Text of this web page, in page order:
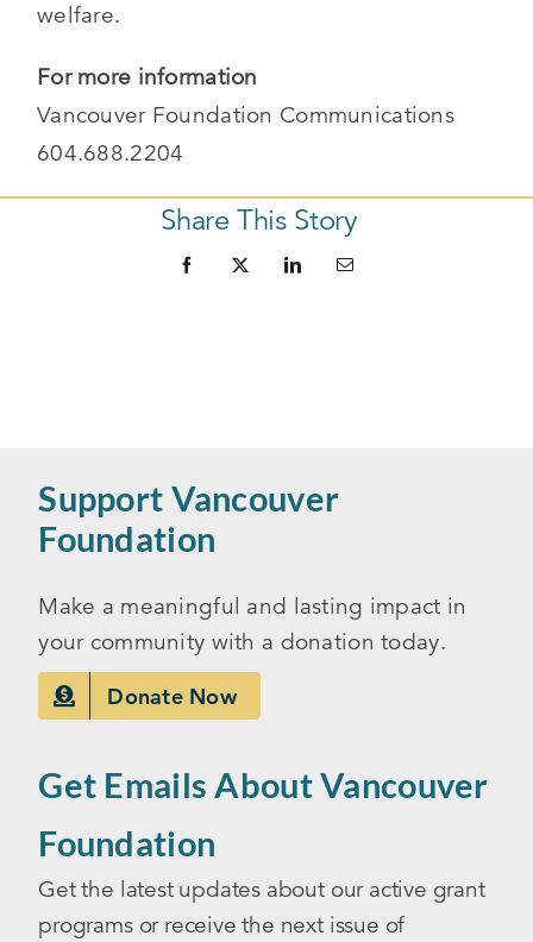
welfare.
For more information
Vancouver Foundation Communications
604.688.2204
Share This Story
Support Vancouver
Foundation
Make a meaningful and lasting impact in
your community with a donation today.
Donate Now
Get Emails About Vancouver
Foundation
Get the latest updates about our active grant
programs or receive the next issue of